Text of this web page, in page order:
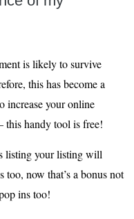
is likely to survive
this has become a
increase your online
this handy tool is free!
listing your listing will
now that’s a bonus not
ins too!